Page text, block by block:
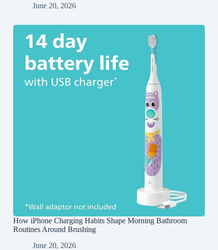
June 20, 2026
How iPhone Charging Habits Shape Morning Bathroom
Routines Around Brushing
June 20, 2026